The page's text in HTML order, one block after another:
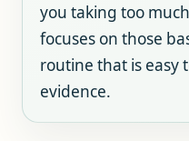
you taking too
focuses on those
routine that is easy
evidence.